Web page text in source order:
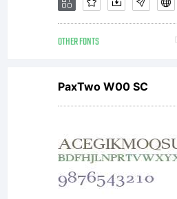
OTHER FONTS
PaxTwo W00 SC